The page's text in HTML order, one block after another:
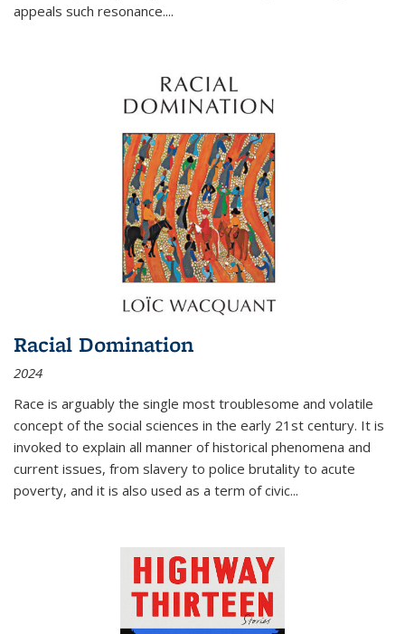
appeals such resonance....
Racial Domination
2024
Race is arguably the single most troublesome and volatile
concept of the social sciences in the early 21st century. It is
invoked to explain all manner of historical phenomena and
current issues, from slavery to police brutality to acute
poverty, and it is also used as a term of civic...